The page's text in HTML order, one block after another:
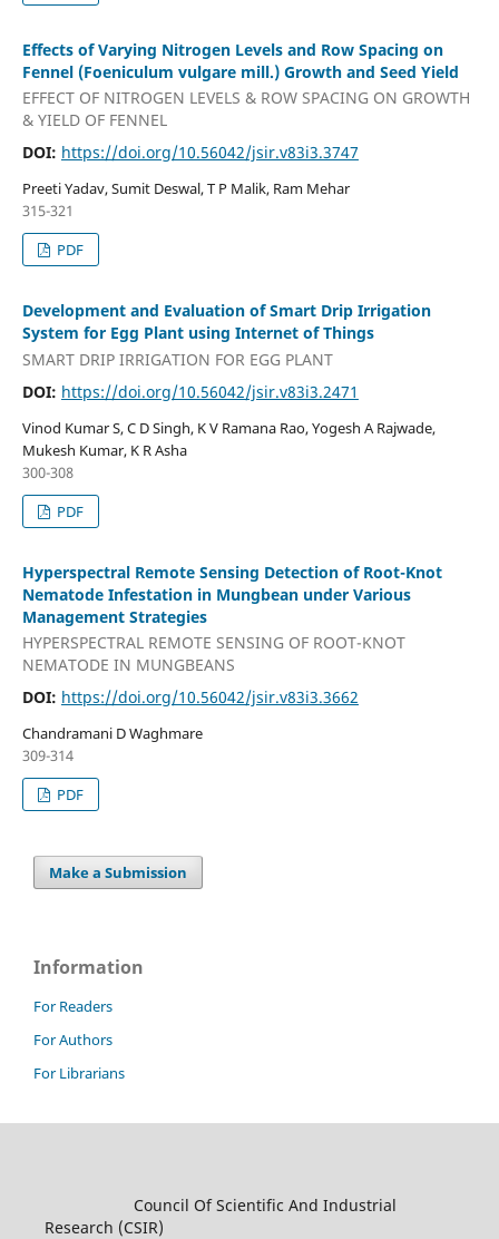
Effects of Varying Nitrogen Levels and Row Spacing on
Fennel (Foeniculum vulgare mill.) Growth and Seed Yield
EFFECT OF NITROGEN LEVELS & ROW SPACING ON GROWTH
& YIELD OF FENNEL
DOI: https://doi.org/10.56042/jsir.v83i3.3747
Preeti Yadav, Sumit Deswal, T P Malik, Ram Mehar
315-321
PDF
Development and Evaluation of Smart Drip Irrigation
System for Egg Plant using Internet of Things
SMART DRIP IRRIGATION FOR EGG PLANT
DOI: https://doi.org/10.56042/jsir.v83i3.2471
Vinod Kumar S, C D Singh, K V Ramana Rao, Yogesh A Rajwade,
Mukesh Kumar, K R Asha
300-308
PDF
Hyperspectral Remote Sensing Detection of Root-Knot
Nematode Infestation in Mungbean under Various
Management Strategies
HYPERSPECTRAL REMOTE SENSING OF ROOT-KNOT
NEMATODE IN MUNGBEANS
DOI: https://doi.org/10.56042/jsir.v83i3.3662
Chandramani D Waghmare
309-314
PDF
Make a Submission
Information
For Readers
For Authors
For Librarians
Council Of Scientific And Industrial
Research (CSIR)